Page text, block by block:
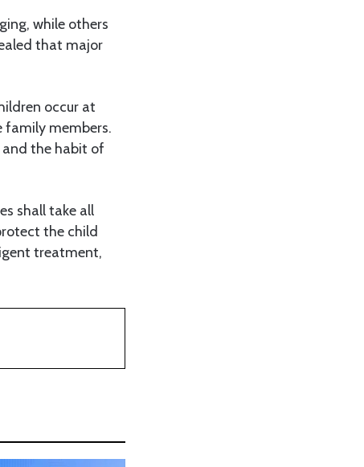
while others
that major
occur at
family members.
and the habit of
shall take all
the child
treatment,